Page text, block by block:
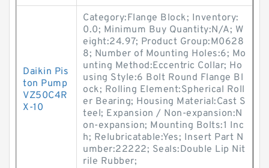
Daikin Pis
ton Pump
VZ50C4R
X-10
Category:Flange Block; Inventory:
0.0; Minimum Buy Quantity:N/A; W
eight:24.97; Product Group:M0628
8; Number of Mounting Holes:6; Mo
unting Method:Eccentric Collar; Ho
using Style:6 Bolt Round Flange Bl
ock; Rolling Element:Spherical Roll
er Bearing; Housing Material:Cast S
teel; Expansion / Non-expansion:N
on-expansion; Mounting Bolts:1 Inc
h; Relubricatable:Yes; Insert Part N
umber:22222; Seals:Double Lip Nit
rile Rubber;